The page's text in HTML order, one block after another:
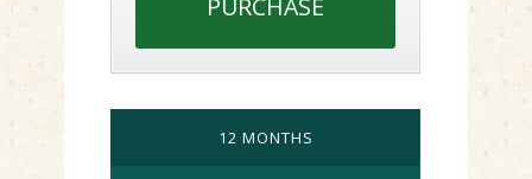
PURCHASE
12 MONTHS